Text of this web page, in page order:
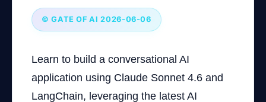
© GATE OF AI 2026-06-06
Learn to build a conversational AI
application using Claude Sonnet 4.6 and
LangChain, leveraging the latest AI